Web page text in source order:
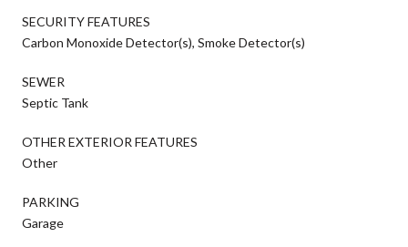
SECURITY FEATURES
Carbon Monoxide Detector(s), Smoke Detector(s)
SEWER
Septic Tank
OTHER EXTERIOR FEATURES
Other
PARKING
Garage